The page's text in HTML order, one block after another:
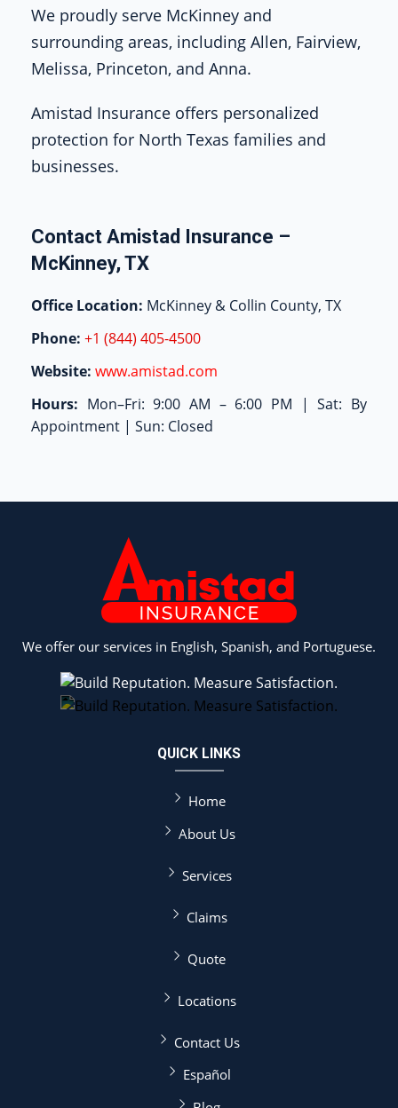
We proudly serve McKinney and
surrounding areas, including Allen, Fairview,
Melissa, Princeton, and Anna.
Amistad Insurance offers personalized
protection for North Texas families and
businesses.
Contact Amistad Insurance –
McKinney, TX
Office Location: McKinney & Collin County, TX
Phone: +1 (844) 405-4500
Website: www.amistad.com
Hours: Mon–Fri: 9:00 AM – 6:00 PM | Sat: By
Appointment | Sun: Closed
We offer our services in English, Spanish, and Portuguese.
QUICK LINKS
Home
About Us
Services
Claims
Quote
Locations
Contact Us
Español